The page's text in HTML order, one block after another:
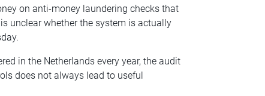
on anti-money laundering checks that
unclear whether the system is actually
in the Netherlands every year, the audit
does not always lead to useful